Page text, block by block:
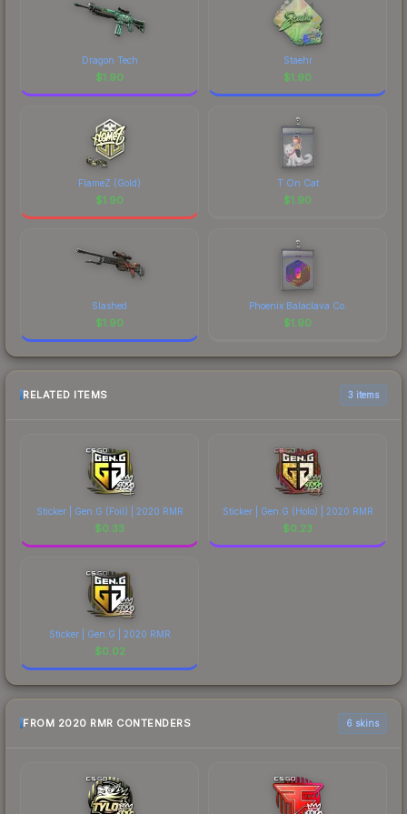
Dragon Tech
$1.90
Staehr
$1.90
FlameZ (Gold)
$1.90
T On Cat
$1.90
Slashed
$1.90
Phoenix Balaclava Co.
$1.90
RELATED ITEMS 3 items
Sticker | Gen.G (Foil) | 2020 RMR
$0.33
Sticker | Gen.G (Holo) | 2020 RMR
$0.23
Sticker | Gen.G | 2020 RMR
$0.02
FROM 2020 RMR CONTENDERS 6 skins